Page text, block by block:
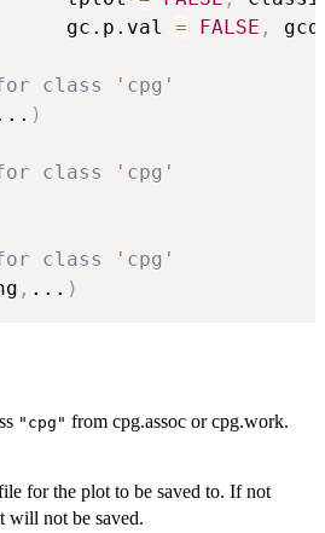
gc.p.val
= FALSE ,
for class 'cpg'
)
for class 'cpg'
for class 'cpg'
, ... )
"cpg" from cpg.assoc or cpg.work.
for the plot to be saved to. If not
will not be saved.